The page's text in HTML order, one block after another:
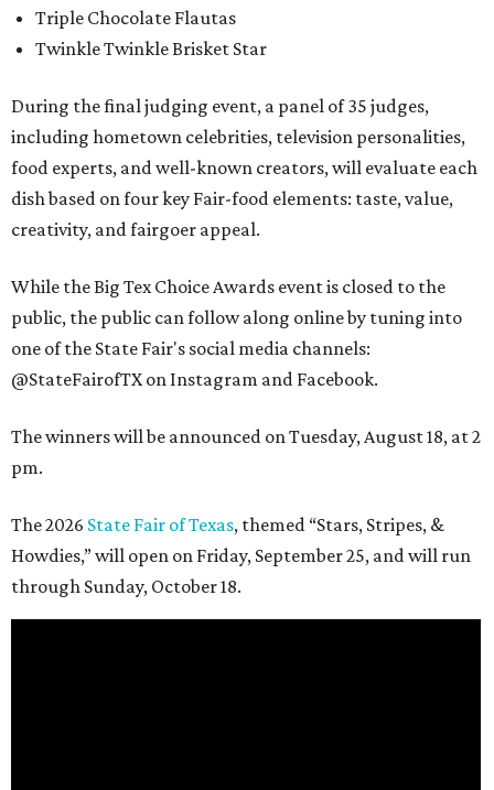
Triple Chocolate Flautas
Twinkle Twinkle Brisket Star
During the final judging event, a panel of 35 judges,
including hometown celebrities, television personalities,
food experts, and well-known creators, will evaluate each
dish based on four key Fair-food elements: taste, value,
creativity, and fairgoer appeal.
While the Big Tex Choice Awards event is closed to the
public, the public can follow along online by tuning into
one of the State Fair's social media channels:
@StateFairofTX on Instagram and Facebook.
The winners will be announced on Tuesday, August 18, at 2
pm.
The 2026 State Fair of Texas, themed “Stars, Stripes, &
Howdies,” will open on Friday, September 25, and will run
through Sunday, October 18.